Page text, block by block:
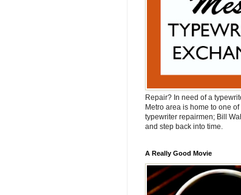
Repair? In need of a
Metro area is home to one of
typewriter repairmen; Bill
and step back into time.
A Really Good Movie